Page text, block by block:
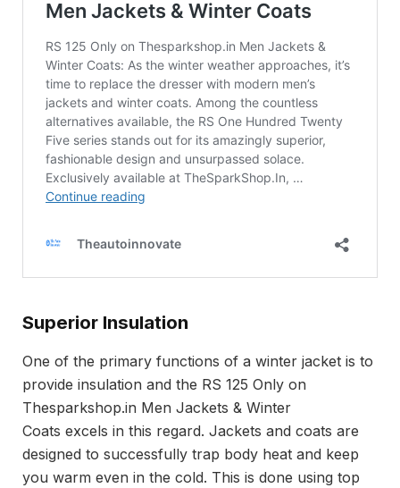
Superior Insulation
One of the primary functions of a winter jacket is to
provide insulation and the RS 125 Only on
Thesparkshop.in Men Jackets & Winter
Coats excels in this regard. Jackets and coats are
designed to successfully trap body heat and keep
you warm even in the cold. This is done using top